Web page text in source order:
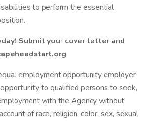
to perform the essential
Submit your cover letter and
employment opportunity employer
to qualified persons to seek,
with the Agency without
of race, religion, color, sex, sexual